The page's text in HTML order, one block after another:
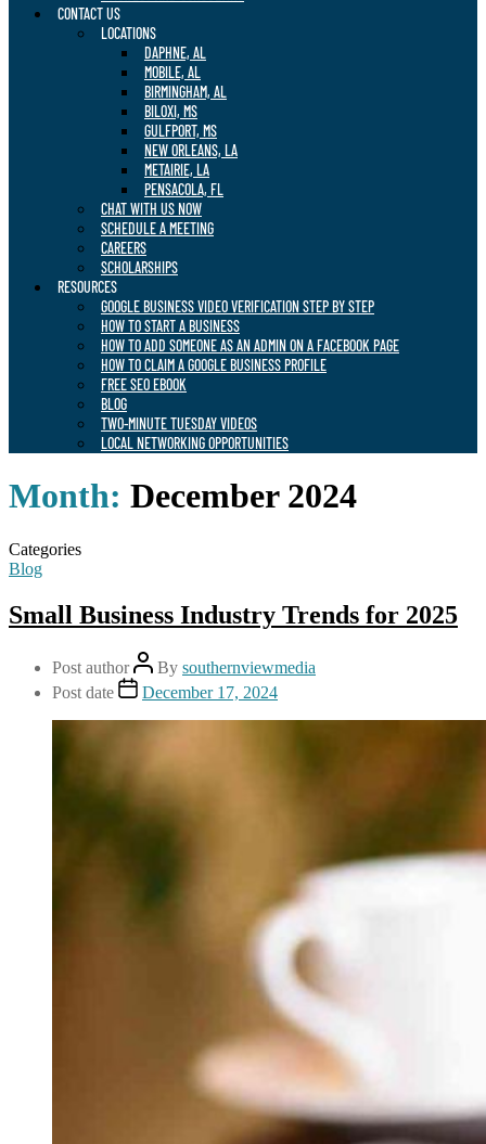
CONTACT US
LOCATIONS
DAPHNE, AL
MOBILE, AL
BIRMINGHAM, AL
BILOXI, MS
GULFPORT, MS
NEW ORLEANS, LA
METAIRIE, LA
PENSACOLA, FL
CHAT WITH US NOW
SCHEDULE A MEETING
CAREERS
SCHOLARSHIPS
RESOURCES
GOOGLE BUSINESS VIDEO VERIFICATION STEP BY STEP
HOW TO START A BUSINESS
HOW TO ADD SOMEONE AS AN ADMIN ON A FACEBOOK PAGE
HOW TO CLAIM A GOOGLE BUSINESS PROFILE
FREE SEO EBOOK
BLOG
TWO-MINUTE TUESDAY VIDEOS
LOCAL NETWORKING OPPORTUNITIES
Month: December 2024
Categories
Blog
Small Business Industry Trends for 2025
Post author By southernviewmedia
Post date
December 17, 2024